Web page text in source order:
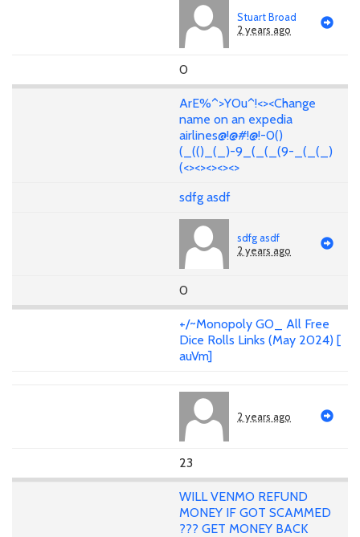
Stuart Broad
2 years ago
0
ArE%^>YOu^!<><Change
name on an expedia
airlines@!@#!@!-0()
(_(()_(_)-9_(_(_(9-_(_(_)
(<><><><><>
sdfg asdf
sdfg asdf
2 years ago
0
+/~Monopoly GO_ All Free
Dice Rolls Links (May 2024) [
auVm]
2 years ago
23
WILL VENMO REFUND
MONEY IF GOT SCAMMED
??? GET MONEY BACK